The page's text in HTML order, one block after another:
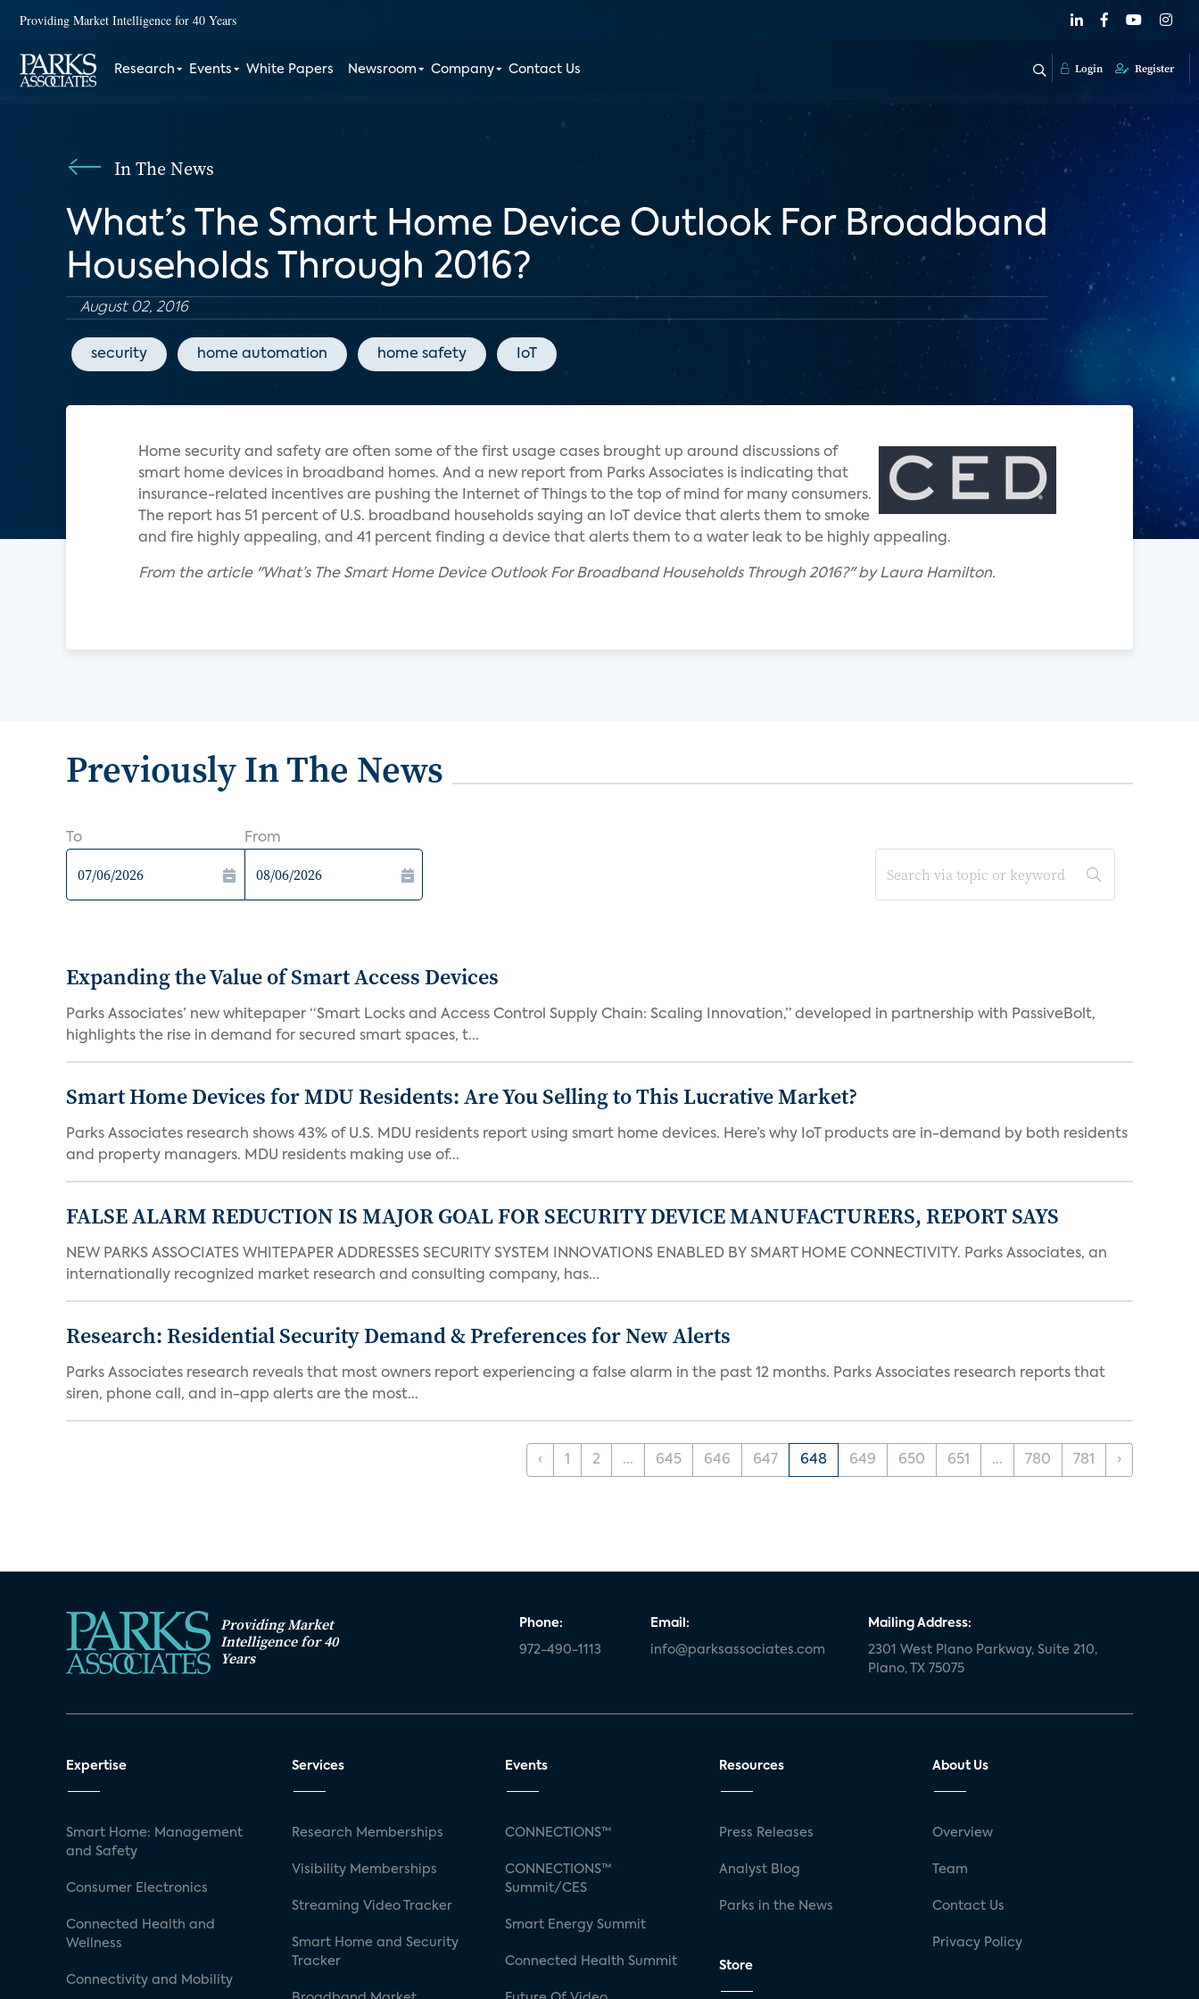
Providing Market Intelligence for 40 Years
Research Events White Papers Newsroom Company Contact Us Login Register
In The News
What’s The Smart Home Device Outlook For Broadband
Households Through 2016?
August 02, 2016
security home automation home safety IoT
Home security and safety are often some of the first usage cases brought up around discussions of
smart home devices in broadband homes. And a new report from Parks Associates is indicating that
insurance-related incentives are pushing the Internet of Things to the top of mind for many consumers.
The report has 51 percent of U.S. broadband households saying an IoT device that alerts them to smoke
and fire highly appealing, and 41 percent finding a device that alerts them to a water leak to be highly appealing.
From the article "What’s The Smart Home Device Outlook For Broadband Households Through 2016?" by Laura Hamilton.
Previously In The News
To From
Expanding the Value of Smart Access Devices
Parks Associates’ new whitepaper “Smart Locks and Access Control Supply Chain: Scaling Innovation,” developed in partnership with PassiveBolt,
highlights the rise in demand for secured smart spaces, t...
Smart Home Devices for MDU Residents: Are You Selling to This Lucrative Market?
Parks Associates research shows 43% of U.S. MDU residents report using smart home devices. Here’s why IoT products are in-demand by both residents
and property managers. MDU residents making use of...
FALSE ALARM REDUCTION IS MAJOR GOAL FOR SECURITY DEVICE MANUFACTURERS, REPORT SAYS
NEW PARKS ASSOCIATES WHITEPAPER ADDRESSES SECURITY SYSTEM INNOVATIONS ENABLED BY SMART HOME CONNECTIVITY. Parks Associates, an
internationally recognized market research and consulting company, has...
Research: Residential Security Demand & Preferences for New Alerts
Parks Associates research reveals that most owners report experiencing a false alarm in the past 12 months. Parks Associates research reports that
siren, phone call, and in-app alerts are the most...
‹ 1 2 ... 645 646 647 648 649 650 651 ... 780 781 ›
Providing Market
Intelligence for 40
Years
Phone:
972-490-1113
Email:
info@parksassociates.com
Mailing Address:
2301 West Plano Parkway, Suite 210,
Plano, TX 75075
Expertise
Smart Home: Management
and Safety
Consumer Electronics
Connected Health and
Wellness
Connectivity and Mobility
Services
Research Memberships
Visibility Memberships
Streaming Video Tracker
Smart Home and Security
Tracker
Events
CONNECTIONS™
CONNECTIONS™
Summit/CES
Smart Energy Summit
Connected Health Summit
Resources
Press Releases
Analyst Blog
Parks in the News
Store
About Us
Overview
Team
Contact Us
Privacy Policy